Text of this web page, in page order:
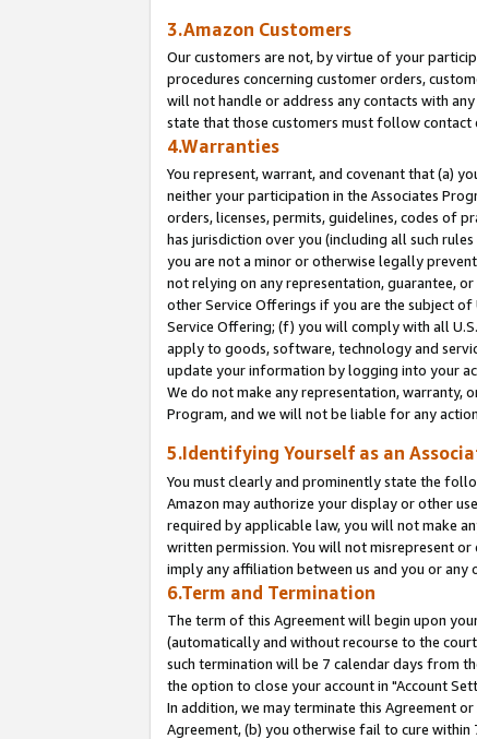
3.Amazon Customers
Our customers are not, by virtue of your
procedures concerning customer orders,
will not handle or address any contacts with
state that those customers must follow contact
4.Warranties
You represent, warrant, and covenant that (a)
neither your participation in the Associates
orders, licenses, permits, guidelines, codes of
has jurisdiction over you (including all such
you are not a minor or otherwise legally
not relying on any representation, guarantee,
other Service Offerings if you are the subject
Service Offering; (f) you will comply with all
apply to goods, software, technology and
update your information by logging into your
We do not make any representation, warranty,
Program, and we will not be liable for any
5.Identifying Yourself as an
You must clearly and prominently state the
Amazon may authorize your display or other
required by applicable law, you will not make
written permission. You will not misrepresent
imply any affiliation between us and you or
6.Term and Termination
The term of this Agreement will begin upon
(automatically and without recourse to the
such termination will be 7 calendar days from
the option to close your account in "Account
In addition, we may terminate this Agreement
Agreement, (b) you otherwise fail to cure